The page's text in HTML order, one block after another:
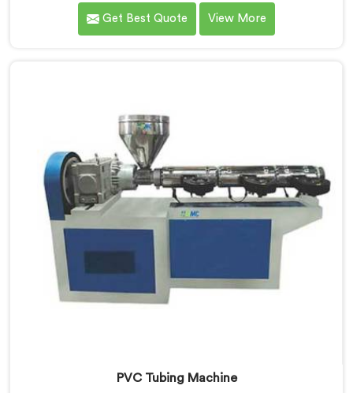
providing high-quality pipes that cater to the specific
needs of our customers. As Soft PVC Garden Pipe
reliability.
Get Best Quote View More
PVC Tubing Machine